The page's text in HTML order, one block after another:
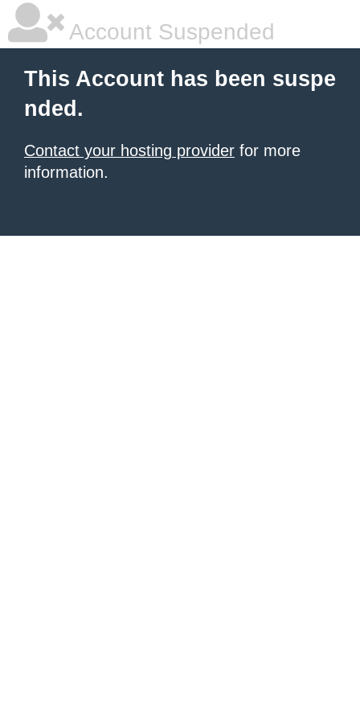
Account Suspended
This Account has been suspe
nded.
Contact your hosting provider for more
information.